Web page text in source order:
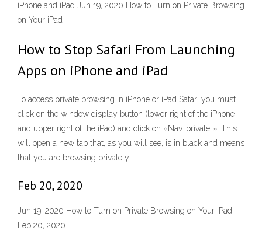
iPhone and iPad Jun 19, 2020 How to Turn on Private Browsing
on Your iPad
How to Stop Safari From Launching
Apps on iPhone and iPad
To access private browsing in iPhone or iPad Safari you must
click on the window display button (lower right of the iPhone
and upper right of the iPad) and click on «Nav. private ». This
will open a new tab that, as you will see, is in black and means
that you are browsing privately.
Feb 20, 2020
Jun 19, 2020 How to Turn on Private Browsing on Your iPad
Feb 20, 2020